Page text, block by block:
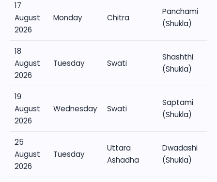
17
August
2026
Monday Chitra
Panchami
(Shukla)
18
August
2026
Tuesday Swati
Shashthi
(Shukla)
19
August
2026
Wednesday Swati
Saptami
(Shukla)
25
August
2026
Tuesday
Uttara
Ashadha
Dwadashi
(Shukla)